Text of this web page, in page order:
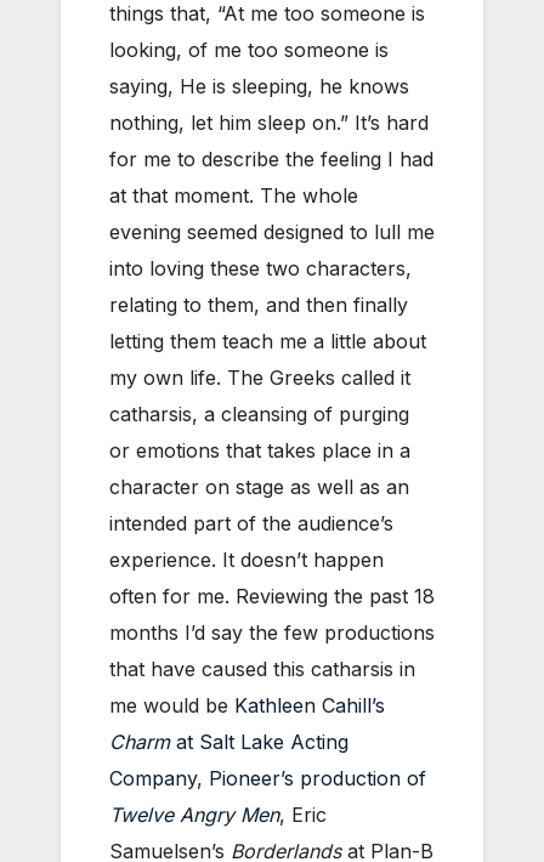
things that, “At me too someone is
looking, of me too someone is
saying, He is sleeping, he knows
nothing, let him sleep on.” It’s hard
for me to describe the feeling I had
at that moment. The whole
evening seemed designed to lull me
into loving these two characters,
relating to them, and then finally
letting them teach me a little about
my own life. The Greeks called it
catharsis, a cleansing of purging
or emotions that takes place in a
character on stage as well as an
intended part of the audience’s
experience. It doesn’t happen
often for me. Reviewing the past 18
months I’d say the few productions
that have caused this catharsis in
me would be Kathleen Cahill’s
Charmat Salt Lake Acting
Company, Pioneer’s production of
Twelve Angry Men, Eric
Samuelsen’s Borderlandsat Plan-B